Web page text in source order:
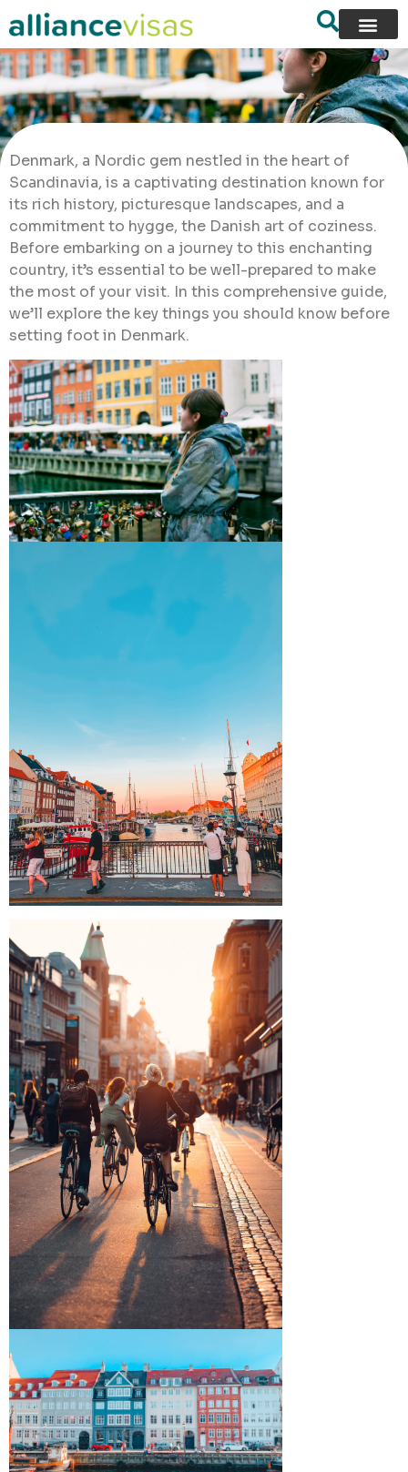
Denmark, a Nordic gem nestled in the heart of
Scandinavia, is a captivating destination known for
its rich history, picturesque landscapes, and a
commitment to hygge, the Danish art of coziness.
Before embarking on a journey to this enchanting
country, it’s essential to be well-prepared to make
the most of your visit. In this comprehensive guide,
we’ll explore the key things you should know before
setting foot in Denmark.